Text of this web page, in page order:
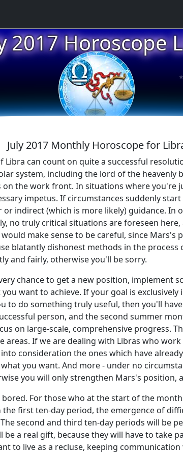
2017 Horoscope
July 2017 Monthly Horoscope for
Libra can count on quite a successful
system, including the lord of the heavenly
the work front. In situations where you're
impetus. If circumstances suddenly
indirect (which is more likely) guidance.
no truly critical situations are foreseen
make sense to be careful, since
blatantly dishonest methods in the
and fairly, otherwise you'll be sorry.
chance to get a new position, implement
want to achieve. If your goal is
to do something truly useful, then you'll
person, and the second summer
on large-scale, comprehensive progress.
areas. If we are dealing with Libras who
consideration the ones which have
you want. And more - under no
you will only strengthen Mars's position,
For those who at the start of the
first ten-day period, the emergence of
second and third ten-day periods will be
a real gift, because they will have to take
to live as a recluse, keeping